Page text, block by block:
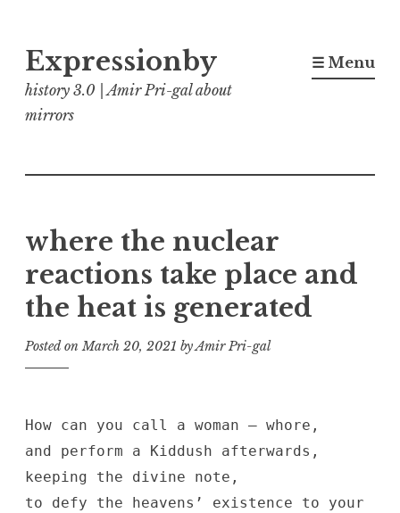
to
content
Expressionby
history 3.0 | Amir Pri-gal about
mirrors
☰ Menu
where the nuclear
reactions take place and
the heat is generated
Posted onMarch 20, 2021 byAmir Pri-gal
How can you call a woman — whore,
and perform a Kiddush afterwards,
keeping the divine note,
to defy the heavens’ existence to your